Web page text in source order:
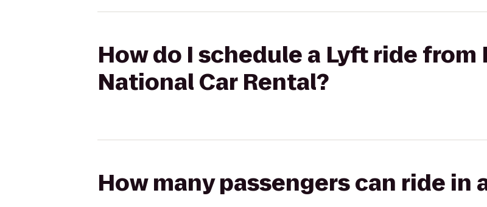
How do I schedule a Lyft ride from
National Car Rental?
How many passengers can ride in